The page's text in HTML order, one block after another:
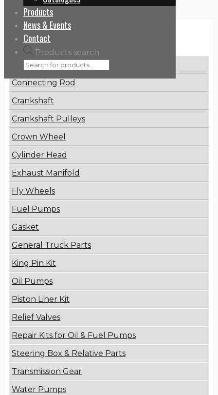
Products
News & Events
Contact
Products search
Categories
Brake Disc
Connecting Rod
Crankshaft
Crankshaft Pulleys
Crown Wheel
Cylinder Head
Exhaust Manifold
Fly Wheels
Fuel Pumps
Gasket
General Truck Parts
King Pin Kit
Oil Pumps
Piston Liner Kit
Relief Valves
Repair Kits for Oil & Fuel Pumps
Steering Box & Relative Parts
Transmission Gear
Water Pumps